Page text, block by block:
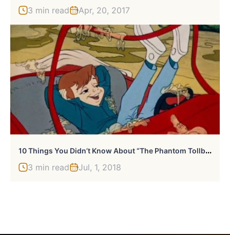
3 min read Apr, 20, 2017
1
0 Things You Didn’t Know About “The Phantom Tollbooth” Movie
3 min read Jul, 1, 2018